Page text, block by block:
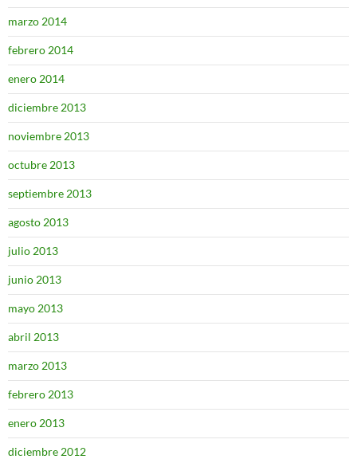
marzo 2014
febrero 2014
enero 2014
diciembre 2013
noviembre 2013
octubre 2013
septiembre 2013
agosto 2013
julio 2013
junio 2013
mayo 2013
abril 2013
marzo 2013
febrero 2013
enero 2013
diciembre 2012